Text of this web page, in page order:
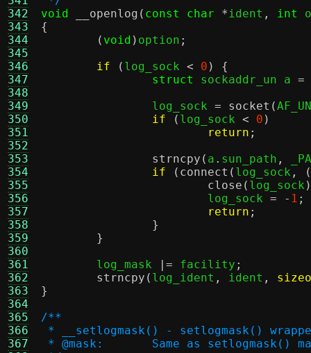
342
343
344
345
346
347
348
349
350
351
352
353
354
355
356
357
358
359
360
361
362
363
364
365
366
367
void
__openlog ( const char *ident , int
{
( void ) option ;
if
( log_sock < 0 ) {
struct
sockaddr_un a
		log_sock
= socket (
if
( log_sock < 0 )
return ;
strncpy ( a . sun_path ,
if
( connect ( log_sock , (
close ( log_sock
			log_sock
= - 1 ;
return ;
}
}
	log_mask
|= facility ;
strncpy ( log_ident , ident ,
}
/**
* __setlogmask() - setlogmask()
* @mask:	Same as setlogmask()